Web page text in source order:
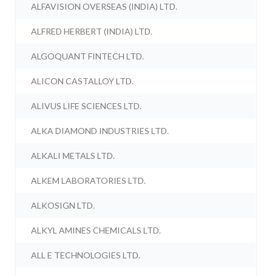
ALFAVISION OVERSEAS (INDIA) LTD.
ALFRED HERBERT (INDIA) LTD.
ALGOQUANT FINTECH LTD.
ALICON CASTALLOY LTD.
ALIVUS LIFE SCIENCES LTD.
ALKA DIAMOND INDUSTRIES LTD.
ALKALI METALS LTD.
ALKEM LABORATORIES LTD.
ALKOSIGN LTD.
ALKYL AMINES CHEMICALS LTD.
ALL E TECHNOLOGIES LTD.